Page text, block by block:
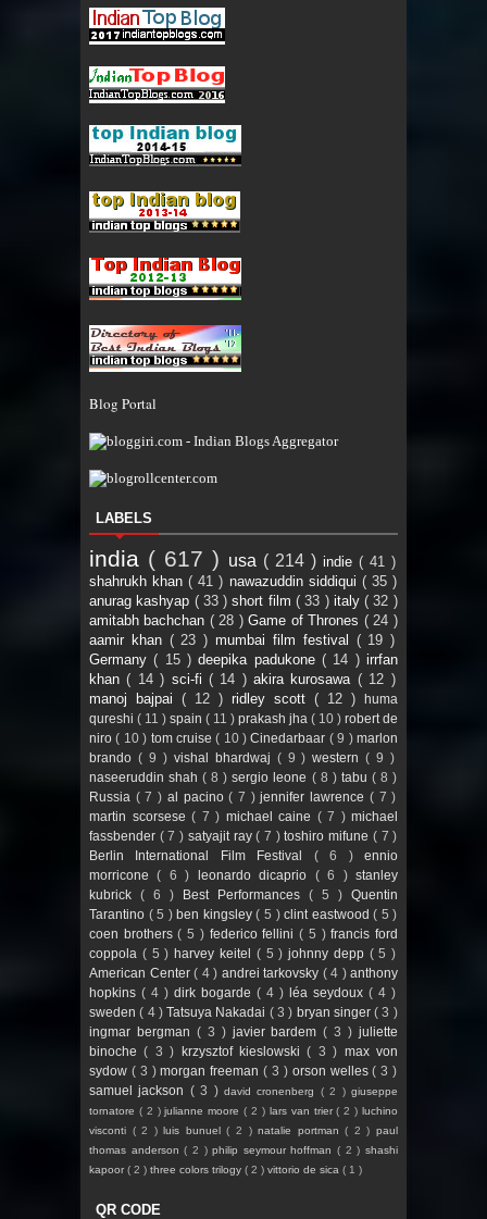
Blog Portal
LABELS
india ( 617 ) usa ( 214 ) indie ( 41 )
shahrukh khan( 41 ) nawazuddin siddiqui ( 35 )
anurag kashyap ( 33 )short film( 33 ) italy( 32 )
amitabh bachchan ( 28 )Game of Thrones ( 24 )
aamir khan ( 23 )mumbai film festival ( 19 )
Germany( 15 )deepika padukone( 14 )irrfan
khan( 14 ) sci-fi ( 14 )akira kurosawa ( 12 )
manoj bajpai ( 12 ) ridley scott ( 12 )
huma
qureshi ( 11 ) spain ( 11 ) prakash jha ( 10 ) robert de
niro( 10 ) tom cruise( 10 )Cinedarbaar ( 9 )marlon
brando ( 9 ) vishal bhardwaj ( 9 )western( 9 )
naseeruddin shah( 8 )sergio leone ( 8 ) tabu ( 8 )
Russia ( 7 ) al pacino( 7 )jennifer lawrence ( 7 )
martin scorsese ( 7 ) michael caine ( 7 ) michael
fassbender ( 7 ) satyajit ray( 7 )toshiro mifune ( 7 )
Berlin International Film Festival ( 6 )ennio
morricone( 6 ) leonardo dicaprio ( 6 )stanley
kubrick ( 6 ) Best Performances ( 5 ) Quentin
Tarantino ( 5 ) ben kingsley( 5 )clint eastwood( 5 )
coen brothers( 5 ) federico fellini( 5 )francis ford
coppola ( 5 ) harvey keitel ( 5 )johnny depp ( 5 )
American Center ( 4 ) andrei tarkovsky ( 4 ) anthony
hopkins ( 4 ) dirk bogarde ( 4 ) léa seydoux ( 4 )
sweden( 4 )Tatsuya Nakadai ( 3 ) bryan singer( 3 )
ingmar bergman ( 3 ) javier bardem( 3 )juliette
binoche( 3 ) krzysztof kieslowski( 3 ) max von
sydow ( 3 )morgan freeman( 3 ) orson welles( 3 )
samuel jackson ( 3 )david cronenberg ( 2 )giuseppe
tornatore ( 2 )julianne moore( 2 ) lars van trier( 2 )luchino
visconti ( 2 )luis bunuel( 2 )natalie portman( 2 )paul
thomas anderson( 2 )philip seymour hoffman( 2 )shashi
kapoor ( 2 ) three colors trilogy ( 2 ) vittorio de sica ( 1 )
QR CODE